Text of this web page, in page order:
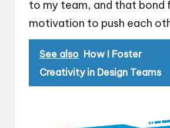
to my team, and that bond
motivation to push each
See also How I Foster
Creativity in Design Teams